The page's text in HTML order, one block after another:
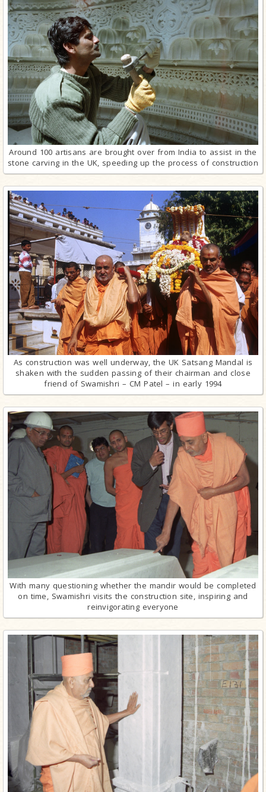
Around 100 artisans are brought over from India to assist in the
stone carving in the UK, speeding up the process of construction
As construction was well underway, the UK Satsang Mandal is
shaken with the sudden passing of their chairman and close
friend of Swamishri – CM Patel – in early 1994
With many questioning whether the mandir would be completed
on time, Swamishri visits the construction site, inspiring and
reinvigorating everyone